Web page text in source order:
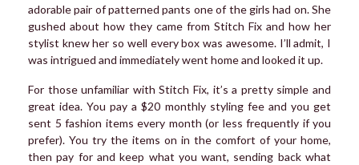
adorable pair of patterned pants one of the girls had on. She
gushed about how they came from Stitch Fix and how her
stylist knew her so well every box was awesome. I’ll admit, I
was intrigued and immediately went home and looked it up.
For those unfamiliar with Stitch Fix, it’s a pretty simple and
great idea. You pay a $20 monthly styling fee and you get
sent 5 fashion items every month (or less frequently if you
prefer). You try the items on in the comfort of your home,
then pay for and keep what you want, sending back what